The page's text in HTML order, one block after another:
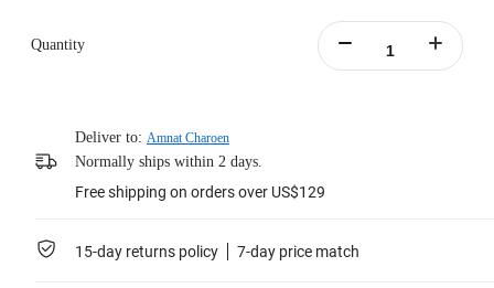
Quantity
Deliver to: Amnat Charoen
Normally ships within 2 days.
Free shipping on orders over US$129
15-day returns policy 7-day price match